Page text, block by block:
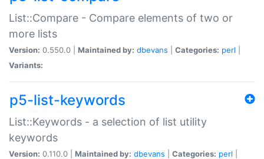
List::Compare - Compare elements of two or
more lists
Version: 0.550.0 | Maintained by: dbevans Categories: perl
Variants:
p5-list-keywords
List::Keywords - a selection of list utility
keywords
Version: 0.110.0 | Maintained by: dbevans Categories: perl